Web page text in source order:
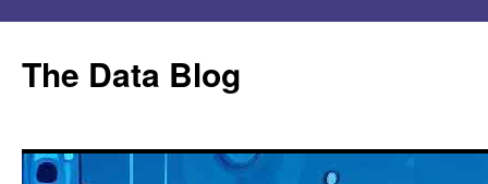
content
The Data Blog